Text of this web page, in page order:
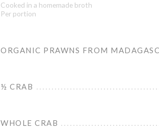
Cooked in a homemade broth
Per portion
ORGANIC PRAWNS FROM
½ CRAB
WHOLE CRAB